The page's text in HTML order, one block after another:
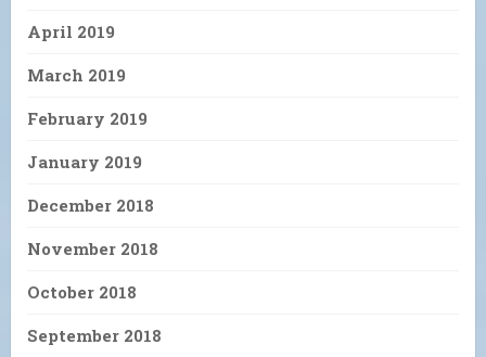
April 2019
March 2019
February 2019
January 2019
December 2018
November 2018
October 2018
September 2018